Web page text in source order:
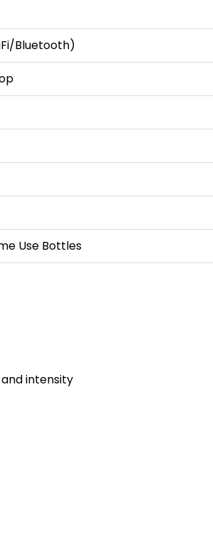
Bluetooth)
Use Bottles
intensity